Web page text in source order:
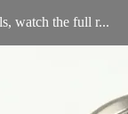
watch the full r...